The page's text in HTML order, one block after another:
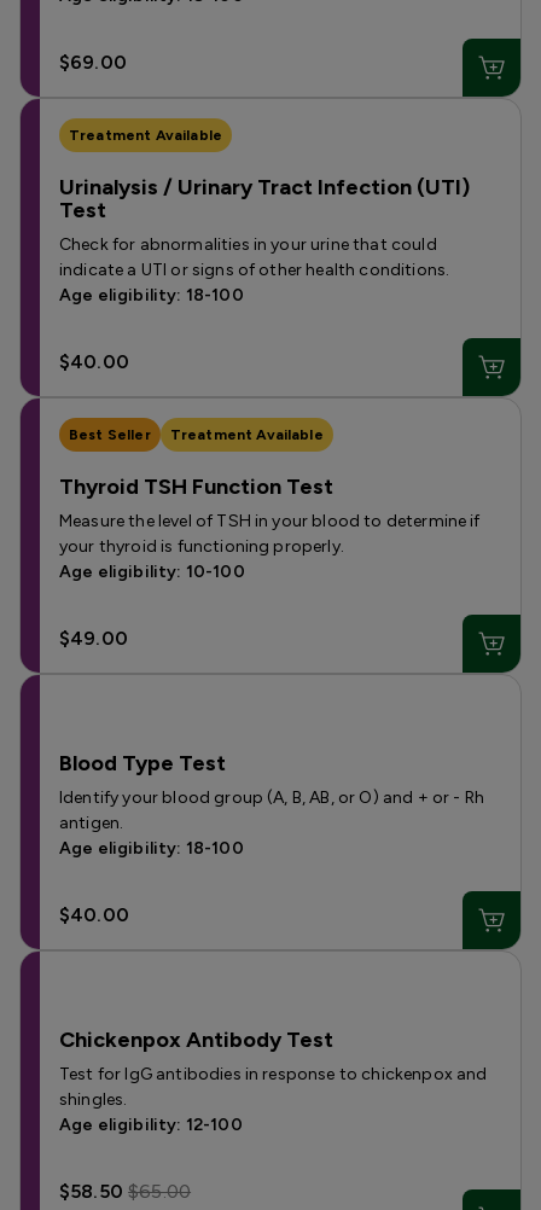
$69.00
Treatment Available
Urinalysis / Urinary Tract Infection (UTI)
Test
Check for abnormalities in your urine that could
indicate a UTI or signs of other health conditions.
Age eligibility: 18-100
$40.00
Best Seller Treatment Available
Thyroid TSH Function Test
Measure the level of TSH in your blood to determine if
your thyroid is functioning properly.
Age eligibility: 10-100
$49.00
Blood Type Test
Identify your blood group (A, B, AB, or O) and + or - Rh
antigen.
Age eligibility: 18-100
$40.00
Chickenpox Antibody Test
Test for IgG antibodies in response to chickenpox and
shingles.
Age eligibility: 12-100
$58.50$65.00